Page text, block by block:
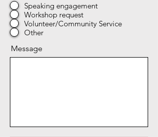
Speaking engagement
Workshop request
Volunteer/Community Service
Other
Message